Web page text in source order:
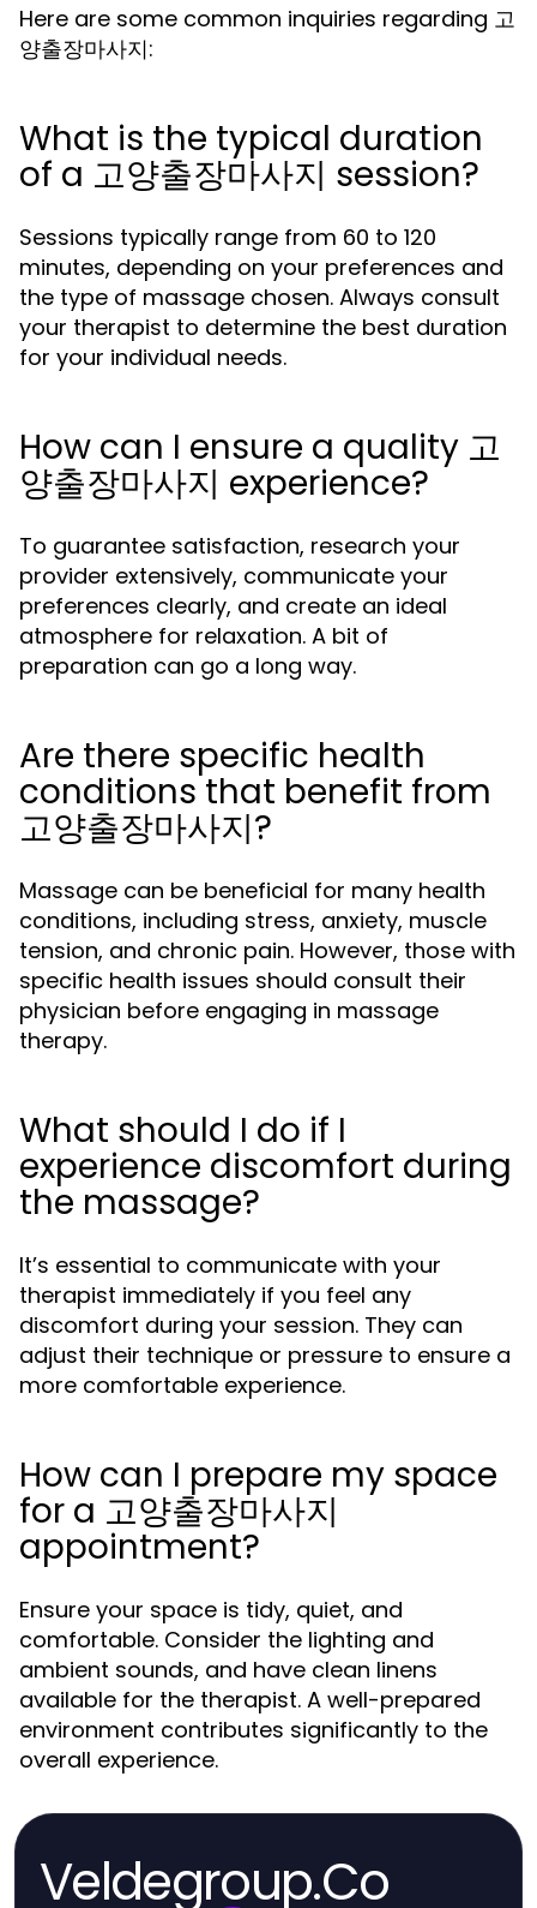
Here are some common inquiries regarding 고
양출장마사지:
What is the typical duration
of a 고양출장마사지 session?
Sessions typically range from 60 to 120
minutes, depending on your preferences and
the type of massage chosen. Always consult
your therapist to determine the best duration
for your individual needs.
How can I ensure a quality 고
양출장마사지 experience?
To guarantee satisfaction, research your
provider extensively, communicate your
preferences clearly, and create an ideal
atmosphere for relaxation. A bit of
preparation can go a long way.
Are there specific health
conditions that benefit from
고양출장마사지?
Massage can be beneficial for many health
conditions, including stress, anxiety, muscle
tension, and chronic pain. However, those with
specific health issues should consult their
physician before engaging in massage
therapy.
What should I do if I
experience discomfort during
the massage?
It’s essential to communicate with your
therapist immediately if you feel any
discomfort during your session. They can
adjust their technique or pressure to ensure a
more comfortable experience.
How can I prepare my space
for a 고양출장마사지
appointment?
Ensure your space is tidy, quiet, and
comfortable. Consider the lighting and
ambient sounds, and have clean linens
available for the therapist. A well-prepared
environment contributes significantly to the
overall experience.
Veldegroup.Co